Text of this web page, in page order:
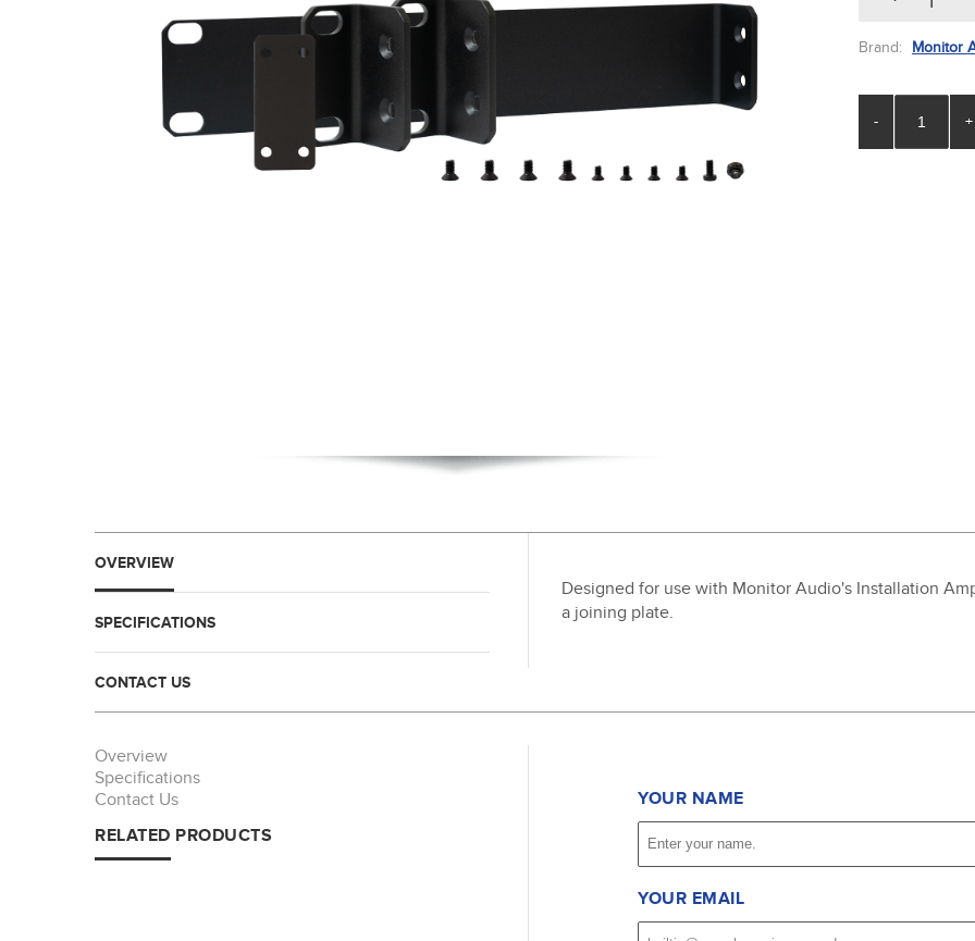
Brand: Monitor
- +
OVERVIEW
SPECIFICATIONS
CONTACT US
Designed for use with Monitor Audio's Installation
a joining plate.
Overview
Specifications
Contact Us
YOUR NAME
YOUR EMAIL
RELATED PRODUCTS